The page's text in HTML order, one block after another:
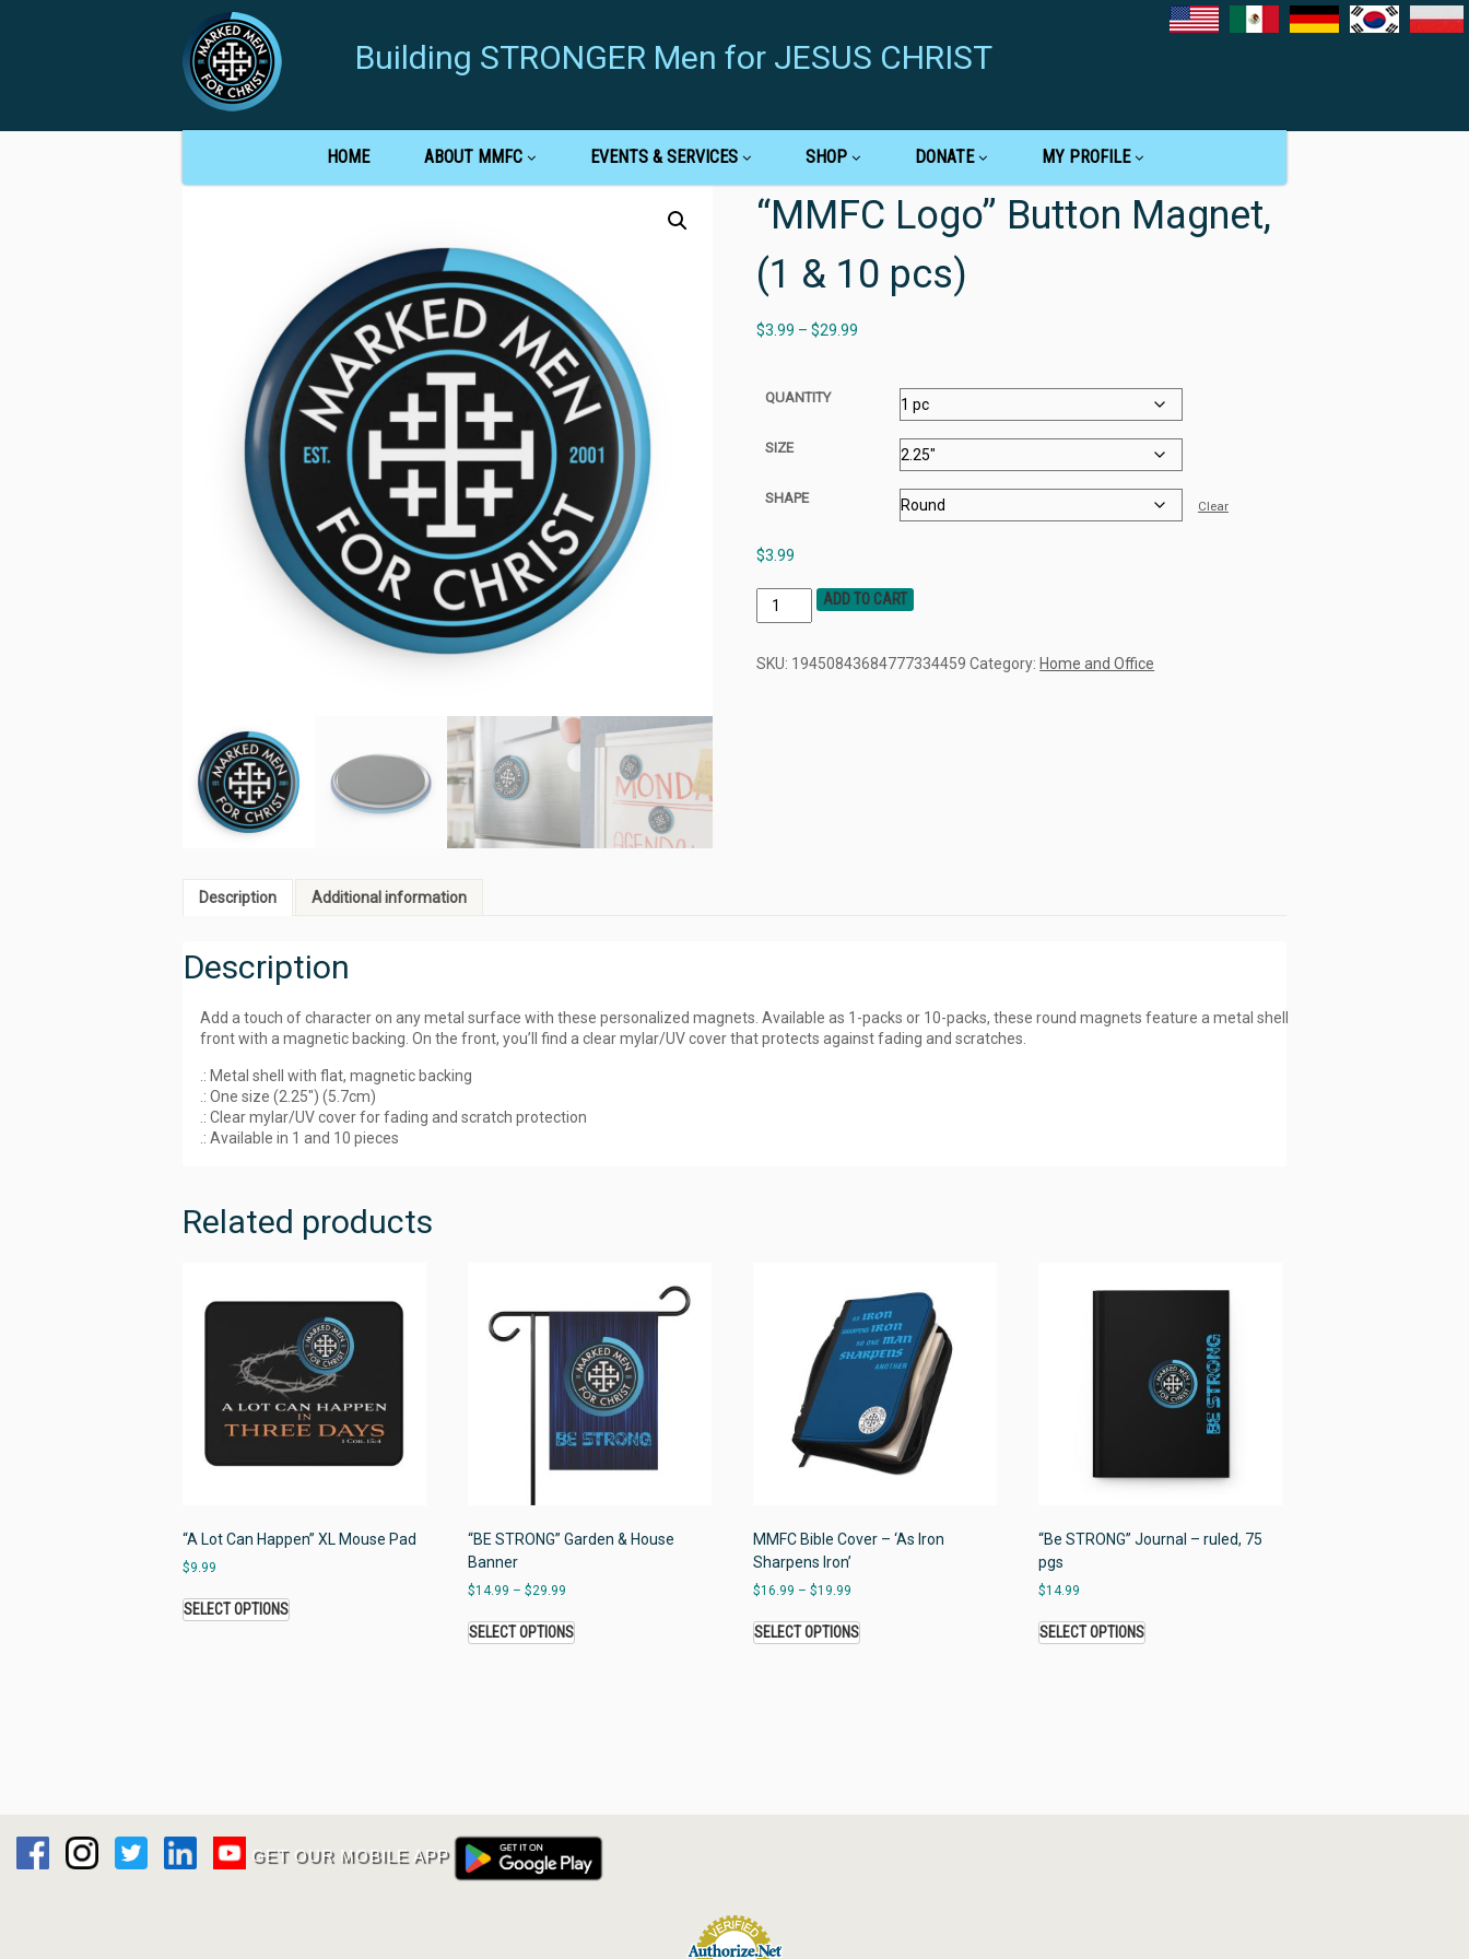
Building STRONGER Men for JESUS CHRIST
HOME ABOUT MMFC EVENTS & SERVICES SHOP DONATE MY PROFILE
“MMFC Logo” Button Magnet,
(1 & 10 pcs)
$3.99 – $29.99
QUANTITY
SIZE
SHAPE Clear
$3.99
ADD TO CART
SKU: 19450843684777334459 Category: Home and Office
Description Additional information
Description
Add a touch of character on any metal surface with these personalized magnets. Available as 1-packs or 10-packs, these round magnets feature a metal shell
front with a magnetic backing. On the front, you’ll find a clear mylar/UV cover that protects against fading and scratches.
.: Metal shell with flat, magnetic backing
.: One size (2.25″) (5.7cm)
.: Clear mylar/UV cover for fading and scratch protection
.: Available in 1 and 10 pieces
Related products
“A Lot Can Happen” XL Mouse Pad
$9.99
SELECT OPTIONS
“BE STRONG” Garden & House
Banner
$14.99 – $29.99
SELECT OPTIONS
MMFC Bible Cover – ‘As Iron
Sharpens Iron’
$16.99 – $19.99
SELECT OPTIONS
“Be STRONG” Journal – ruled, 75
pgs
$14.99
SELECT OPTIONS
GET OUR MOBILE APP